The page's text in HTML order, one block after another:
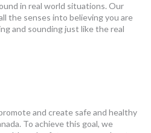
in real world situations. Our
the senses into believing you are
and sounding just like the real
and create safe and healthy
To achieve this goal, we